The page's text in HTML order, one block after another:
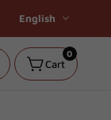
English
Cart
0
0
items